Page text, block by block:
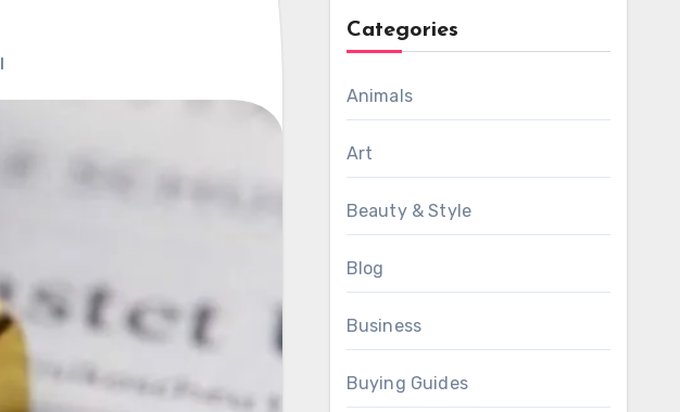
Categories
Animals
Art
Beauty & Style
Blog
Business
Buying Guides